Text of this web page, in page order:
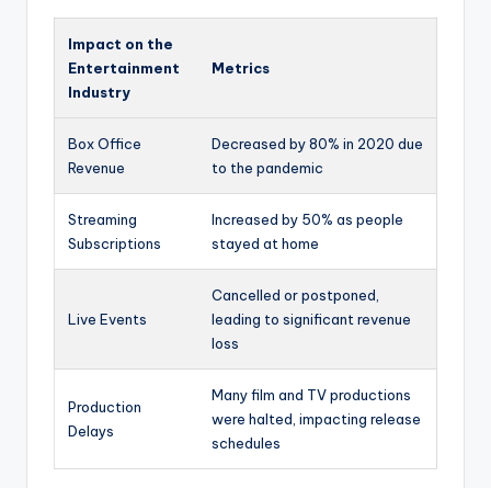
Impact on the
Entertainment
Industry
Metrics
Box Office
Revenue
Decreased by 80% in 2020 due
to the pandemic
Streaming
Subscriptions
Increased by 50% as people
stayed at home
Live Events
Cancelled or postponed,
leading to significant revenue
loss
Production
Delays
Many film and TV productions
were halted, impacting release
schedules